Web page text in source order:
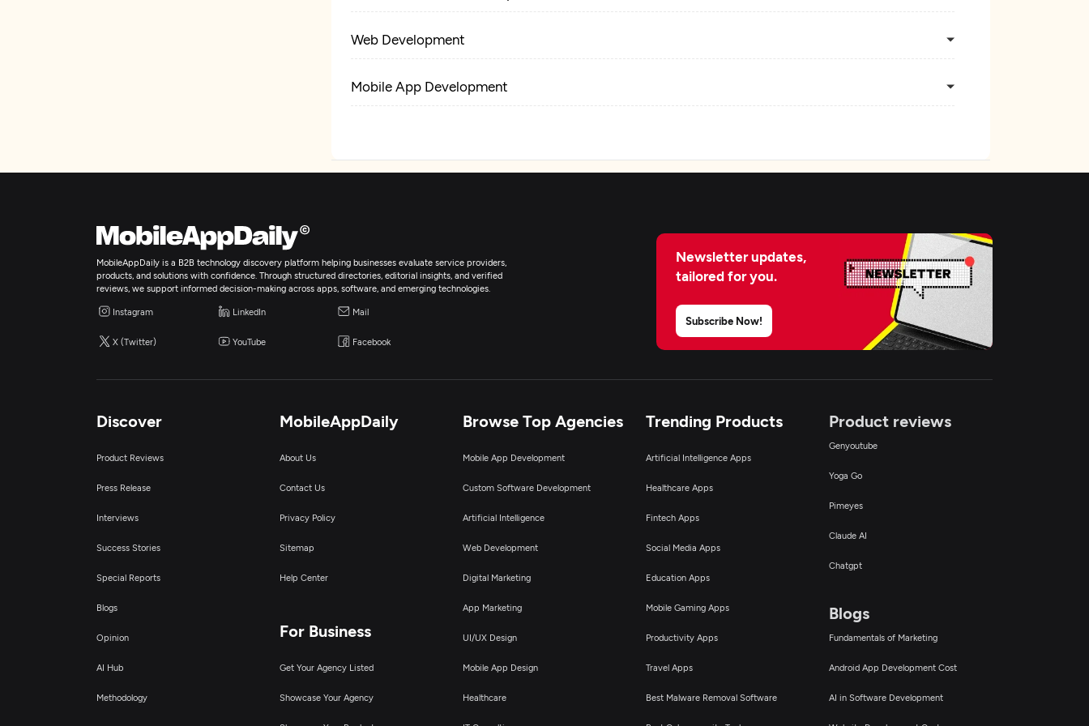
Web Development
Mobile App Development
MobileAppDaily is a B2B technology discovery platform helping businesses evaluate service providers,
products, and solutions with confidence. Through structured directories, editorial insights, and verified
reviews, we support informed decision-making across apps, software, and emerging technologies.
Instagram LinkedIn Mail
X (Twitter) YouTube Facebook
Newsletter updates,
tailored for you.
Subscribe Now!
Discover
Product Reviews
Press Release
Interviews
Success Stories
Special Reports
Blogs
Opinion
AI Hub
Methodology
MobileAppDaily
About Us
Contact Us
Privacy Policy
Sitemap
Help Center
For Business
Get Your Agency Listed
Showcase Your Agency
Browse Top Agencies
Mobile App Development
Custom Software Development
Artificial Intelligence
Web Development
Digital Marketing
App Marketing
UI/UX Design
Mobile App Design
Healthcare
Trending Products
Artificial Intelligence Apps
Healthcare Apps
Fintech Apps
Social Media Apps
Education Apps
Mobile Gaming Apps
Productivity Apps
Travel Apps
Best Malware Removal Software
Product reviews
Genyoutube
Yoga Go
Pimeyes
Claude AI
Chatgpt
Blogs
Fundamentals of Marketing
Android App Development Cost
AI in Software Development